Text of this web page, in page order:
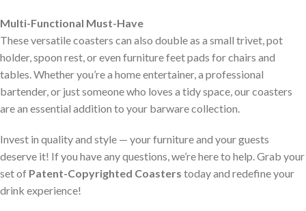
Multi-Functional Must-Have
These versatile coasters can also double as a small trivet, pot
holder, spoon rest, or even furniture feet pads for chairs and
tables. Whether you’re a home entertainer, a professional
bartender, or just someone who loves a tidy space, our coasters
are an essential addition to your barware collection.
Invest in quality and style — your furniture and your guests
deserve it! If you have any questions, we’re here to help. Grab your
set of Patent-Copyrighted Coasters today and redefine your
drink experience!